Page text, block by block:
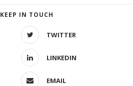
KEEP IN TOUCH
TWITTER
LINKEDIN
EMAIL